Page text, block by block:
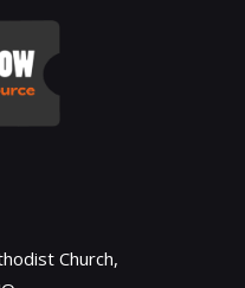
Church,